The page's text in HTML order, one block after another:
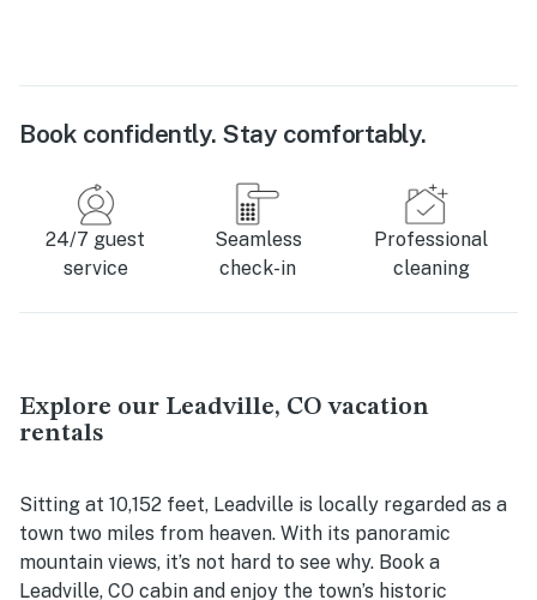
Book confidently. Stay comfortably.
24/7 guest
service
Seamless
check-in
Professional
cleaning
Explore our Leadville, CO vacation
rentals
Sitting at 10,152 feet, Leadville is locally regarded as a
town two miles from heaven. With its panoramic
mountain views, it’s not hard to see why. Book a
Leadville, CO cabin and enjoy the town’s historic